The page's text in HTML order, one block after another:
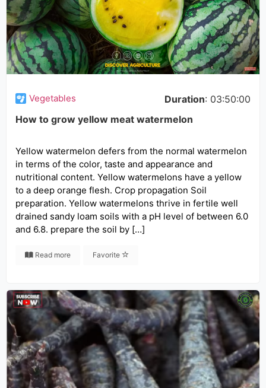
Vegetables Duration: 03:50:00
How to grow yellow meat watermelon
Yellow watermelon defers from the normal watermelon
in terms of the color, taste and appearance and
nutritional content. Yellow watermelons have a yellow
to a deep orange flesh. Crop propagation Soil
preparation. Yellow watermelons thrive in fertile well
drained sandy loam soils with a pH level of between 6.0
and 6.8. prepare the soil by […]
Read more Favorite